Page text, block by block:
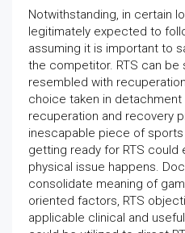
Notwithstanding, in certain
legitimately expected to
assuming it is important to
the competitor. RTS can be
resembled with
choice taken in
recuperation and recovery
inescapable piece of
getting ready for RTS
physical issue happens.
consolidate meaning of
oriented factors, RTS
applicable clinical and